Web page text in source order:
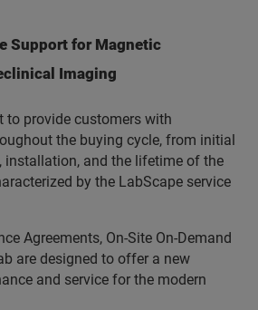
Support for Magnetic
Imaging
to provide customers with
the buying cycle, from initial
installation, and the lifetime of the
by the LabScape service
Agreements, On-Site On-Demand
are designed to offer a new
and service for the modern